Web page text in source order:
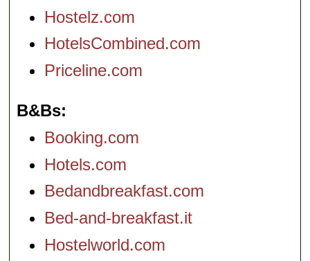
Hostelz.com
HotelsCombined.com
Priceline.com
B&Bs
Booking.com
Hotels.com
Bedandbreakfast.com
Bed-and-breakfast.it
Hostelworld.com